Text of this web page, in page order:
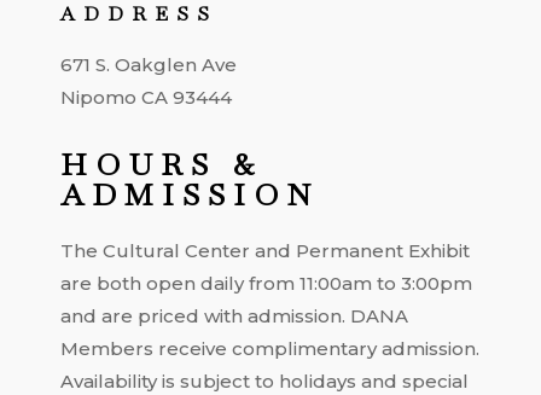
ADDRESS
671 S. Oakglen Ave
Nipomo CA 93444
HOURS &
ADMISSION
The Cultural Center and Permanent Exhibit
are both open daily from 11:00am to 3:00pm
and are priced with admission. DANA
Members receive complimentary admission.
Availability is subject to holidays and special